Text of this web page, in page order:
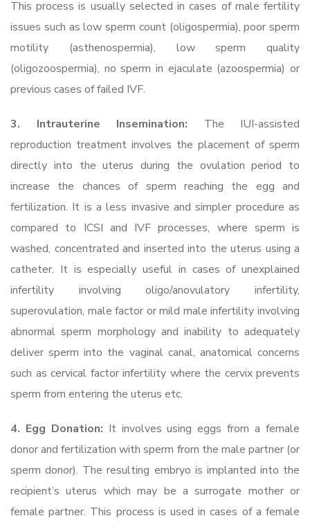
This process is usually selected in cases of male fertility
issues such as low sperm count (oligospermia), poor sperm
motility (asthenospermia), low sperm quality
(oligozoospermia), no sperm in ejaculate (azoospermia) or
previous cases of failed IVF.
3. Intrauterine Insemination: The IUI-assisted
reproduction treatment involves the placement of sperm
directly into the uterus during the ovulation period to
increase the chances of sperm reaching the egg and
fertilization. It is a less invasive and simpler procedure as
compared to ICSI and IVF processes, where sperm is
washed, concentrated and inserted into the uterus using a
catheter. It is especially useful in cases of unexplained
infertility involving oligo/anovulatory infertility,
superovulation, male factor or mild male infertility involving
abnormal sperm morphology and inability to adequately
deliver sperm into the vaginal canal, anatomical concerns
such as cervical factor infertility where the cervix prevents
sperm from entering the uterus etc.
4. Egg Donation: It involves using eggs from a female
donor and fertilization with sperm from the male partner (or
sperm donor). The resulting embryo is implanted into the
recipient’s uterus which may be a surrogate mother or
female partner. This process is used in cases of a female